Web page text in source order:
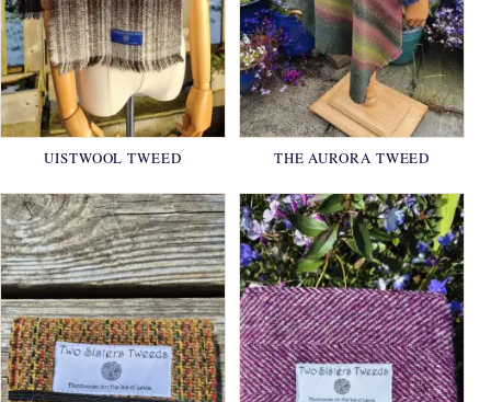
UISTWOOL TWEED THE AURORA TWEED